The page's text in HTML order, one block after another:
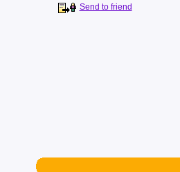
Send to friend